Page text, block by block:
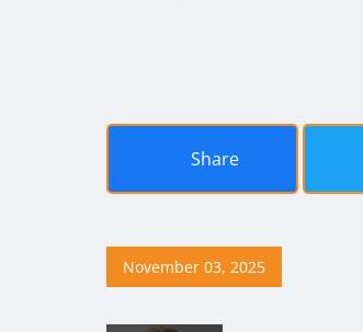
Share
November 03, 2025